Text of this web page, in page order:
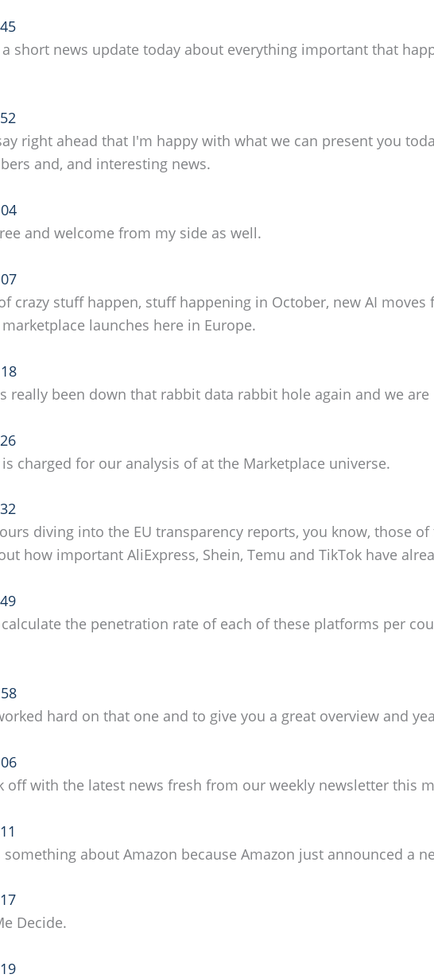
short news update today about everything important that
right ahead that I'm happy with what we can present you
and, and interesting news.
and welcome from my side as well.
crazy stuff happen, stuff happening in October, new AI
launches here in Europe.
really been down that rabbit data rabbit hole again and we
is charged for our analysis of at the Marketplace universe.
diving into the EU transparency reports, you know, those
how important AliExpress, Shein, Temu and TikTok have
the penetration rate of each of these platforms per
hard on that one and to give you a great overview and
off with the latest news fresh from our weekly newsletter this
something about Amazon because Amazon just announced a
Decide.